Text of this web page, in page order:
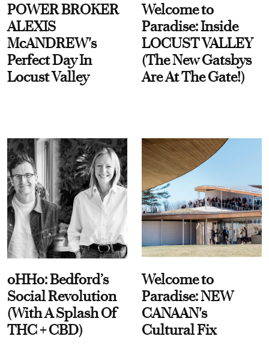
POWER BROKER
ALEXIS
McANDREW's
Perfect Day In
Locust Valley
Welcome to
Paradise: Inside
LOCUST VALLEY
(The New Gatsbys
Are At The Gate!)
oHHo: Bedford’s
Social Revolution
(With A Splash Of
THC + CBD)
Welcome to
Paradise: NEW
CANAAN's
Cultural Fix